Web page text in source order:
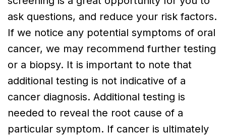
ask questions, and reduce your risk factors.
If we notice any potential symptoms of oral
cancer, we may recommend further testing
or a biopsy. It is important to note that
additional testing is not indicative of a
cancer diagnosis. Additional testing is
needed to reveal the root cause of a
particular symptom. If cancer is ultimately